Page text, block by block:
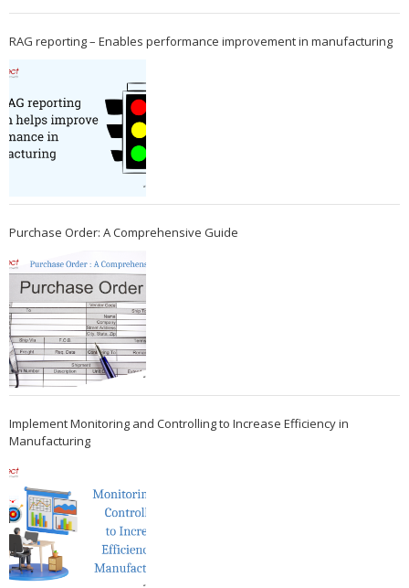
RAG reporting – Enables performance improvement in manufacturing
Purchase Order: A Comprehensive Guide
Implement Monitoring and Controlling to Increase Efficiency in
Manufacturing